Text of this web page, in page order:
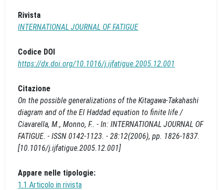
Rivista
INTERNATIONAL JOURNAL OF FATIGUE
Codice DOI
https://dx.doi.org/10.1016/j.ijfatigue.2005.12.001
Citazione
On the possible generalizations of the Kitagawa-Takahashi
diagram and of the El Haddad equation to finite life /
Ciavarella, M., Monno, F.. - In: INTERNATIONAL JOURNAL OF
FATIGUE. - ISSN 0142-1123. - 28:12(2006), pp. 1826-1837.
[10.1016/j.ijfatigue.2005.12.001]
Appare nelle tipologie:
1.1 Articolo in rivista